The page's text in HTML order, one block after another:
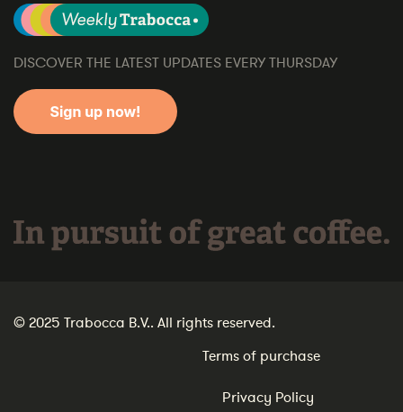
DISCOVER THE LATEST UPDATES EVERY THURSDAY
© 2025 Trabocca B.V.. All rights reserved.
Terms of purchase
Privacy Policy